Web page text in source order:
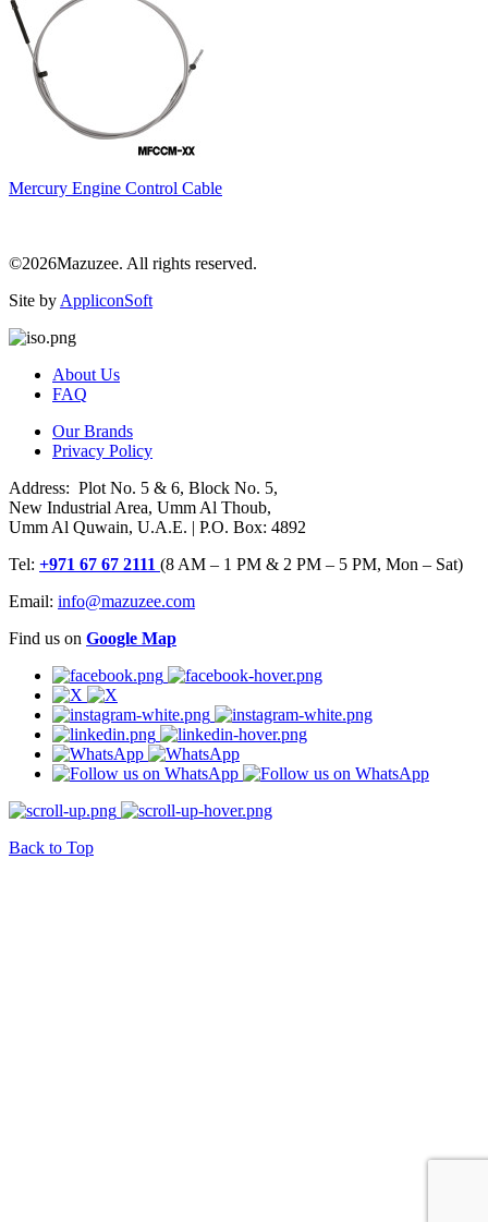
Mercury Engine Control Cable
©2026Mazuzee. All rights reserved.
Site by AppliconSoft
About Us
FAQ
Our Brands
Privacy Policy
Address: Plot No. 5 & 6, Block No. 5,
New Industrial Area, Umm Al Thoub,
Umm Al Quwain, U.A.E. | P.O. Box: 4892
Tel: +971 67 67 2111 (8 AM – 1 PM & 2 PM – 5 PM, Mon – Sat)
Email: info@mazuzee.com
Find us on Google Map
Back to Top